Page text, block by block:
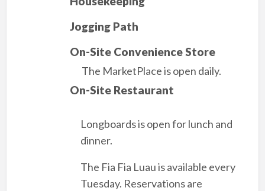
Jogging Path
On-Site Convenience Store
The MarketPlace is open daily.
On-Site Restaurant
Longboards is open for lunch and
dinner.
The Fia Fia Luau is available every
Tuesday. Reservations are